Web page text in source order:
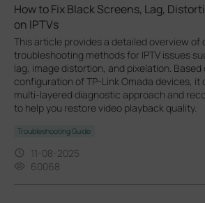
How to Fix Black Screens, Lag,
on IPTVs
This article provides a detailed overview of
troubleshooting methods for IPTV issues
lag, image distortion, and pixelation.
configuration of TP-Link Omada devices, it
multi-layered diagnostic approach and
to help you restore video playback quality.
Troubleshooting Guide
11-08-2025
60068